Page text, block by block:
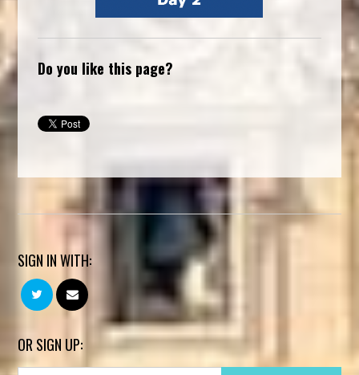
Do you like this page?
SIGN IN WITH:
OR SIGN UP: